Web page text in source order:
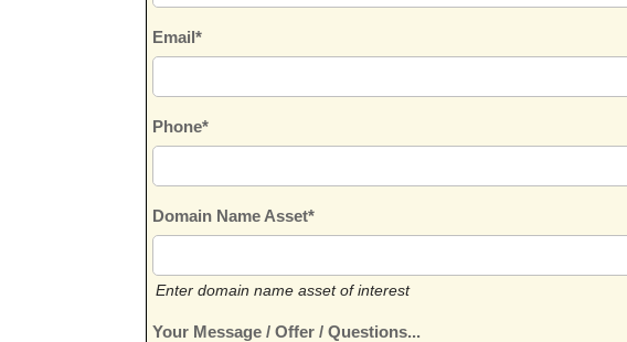
Email*
Phone*
Domain Name Asset*
Enter domain name asset of interest
Your Message / Offer / Questions...